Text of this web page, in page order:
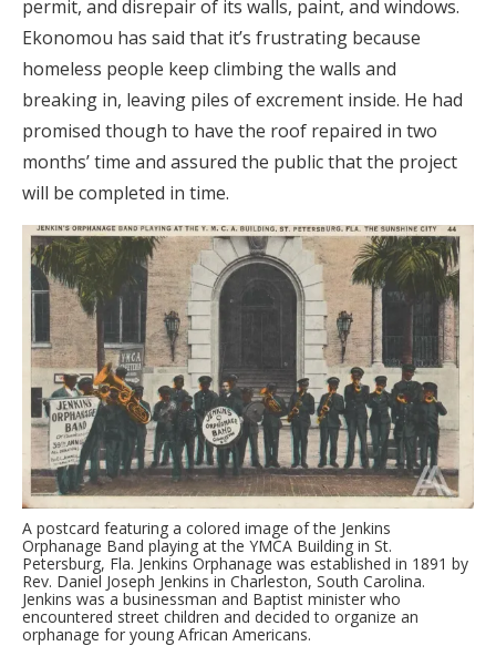
permit, and disrepair of its walls, paint, and windows.
Ekonomou has said that it’s frustrating because
homeless people keep climbing the walls and
breaking in, leaving piles of excrement inside. He had
promised though to have the roof repaired in two
months’ time and assured the public that the project
will be completed in time.
A postcard featuring a colored image of the Jenkins
Orphanage Band playing at the YMCA Building in St.
Petersburg, Fla. Jenkins Orphanage was established in 1891 by
Rev. Daniel Joseph Jenkins in Charleston, South Carolina.
Jenkins was a businessman and Baptist minister who
encountered street children and decided to organize an
orphanage for young African Americans.